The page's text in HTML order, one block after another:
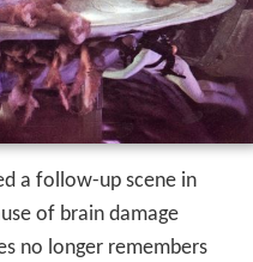
a follow-up scene in
of brain damage
no longer remembers